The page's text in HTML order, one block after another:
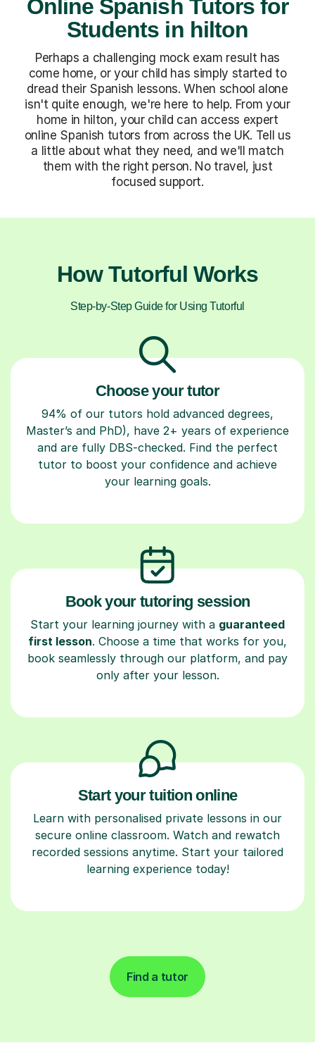
Online Spanish Tutors for
Students in hilton
Perhaps a challenging mock exam result has
come home, or your child has simply started to
dread their Spanish lessons. When school alone
isn't quite enough, we're here to help. From your
home in hilton, your child can access expert
online Spanish tutors from across the UK. Tell us
a little about what they need, and we'll match
them with the right person. No travel, just
focused support.
How Tutorful Works
Step-by-Step Guide for Using Tutorful
Choose your tutor
94% of our tutors hold advanced degrees,
Master’s and PhD), have 2+ years of experience
and are fully DBS-checked. Find the perfect
tutor to boost your confidence and achieve
your learning goals.
Book your tutoring session
Start your learning journey with a guaranteed
first lesson. Choose a time that works for you,
book seamlessly through our platform, and pay
only after your lesson.
Start your tuition online
Learn with personalised private lessons in our
secure online classroom. Watch and rewatch
recorded sessions anytime. Start your tailored
learning experience today!
Find a tutor